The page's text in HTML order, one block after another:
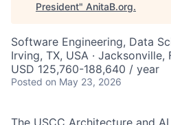
President" AnitaB.org.
Software Engineering, Data
Irving, TX, USA · Jacksonville,
USD 125,760-188,640 / year
Posted on May 23, 2026
The USCC Architecture and